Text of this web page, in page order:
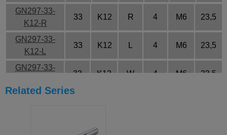
GN297-33-
K12-R
33 K12 R 4 M6 23,5
GN297-33-
K12-L
33 K12 4 M6 23,5
GN297-33-
33 K12 W 4 M6 23,5
GN297-33-
K14
Related Series